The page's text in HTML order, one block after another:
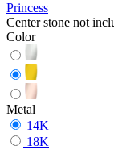
Princess
Center stone not
Color
Metal
14K
18K